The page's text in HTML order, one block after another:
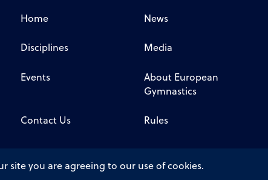
Home News
Disciplines Media
Events
About European
Gymnastics
Contact Us Rules
site you are agreeing to our use of cookies.